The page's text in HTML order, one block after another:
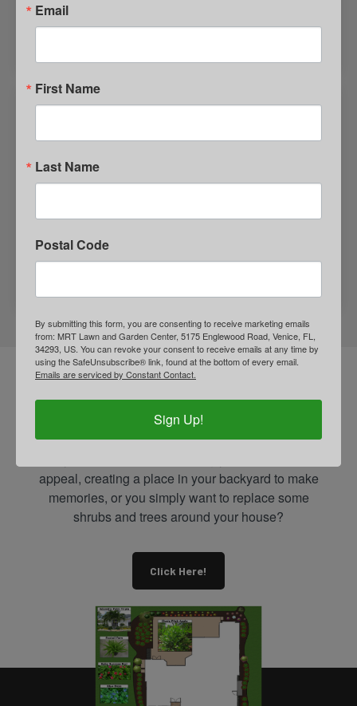
LANDSCAPING INTEREST
FORM
appeal, creating a place in your backyard to make
memories, or you simply want to replace some
shrubs and trees around your house?
Click Here!
Email
First Name
Last Name
Postal Code
By submitting this form, you are consenting to receive marketing emails
from: MRT Lawn and Garden Center, 5175 Englewood Road, Venice, FL,
34293, US. You can revoke your consent to receive emails at any time by
using the SafeUnsubscribe® link, found at the bottom of every email.
Emails are serviced by Constant Contact.
Sign Up!